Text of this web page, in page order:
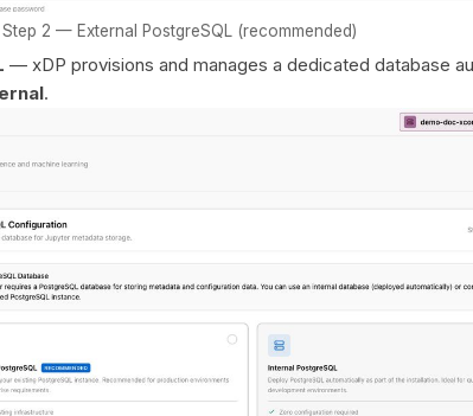
Step 2 — External PostgreSQL (recommended)
— xDP provisions and manages a dedicated database
.